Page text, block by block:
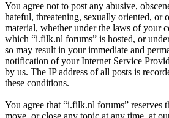
You agree not to post any abusive,
hateful, threatening, sexually oriented, or
material, whether under the laws of your
which “i.filk.nl forums” is hosted, or
so may result in your immediate and
notification of your Internet Service
by us. The IP address of all posts is
these conditions.
You agree that “i.filk.nl forums” reserves